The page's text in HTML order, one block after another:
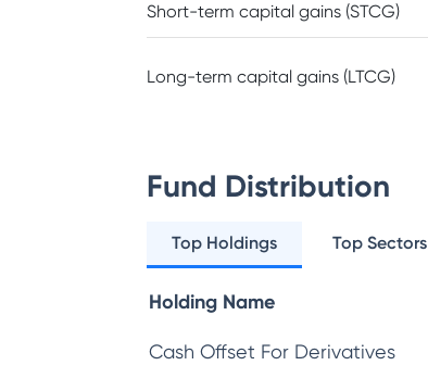
Short-term capital gains (STCG)
Long-term capital gains (LTCG)
Fund Distribution
Top Holdings Top Sectors
Holding Name
Cash Offset For Derivatives